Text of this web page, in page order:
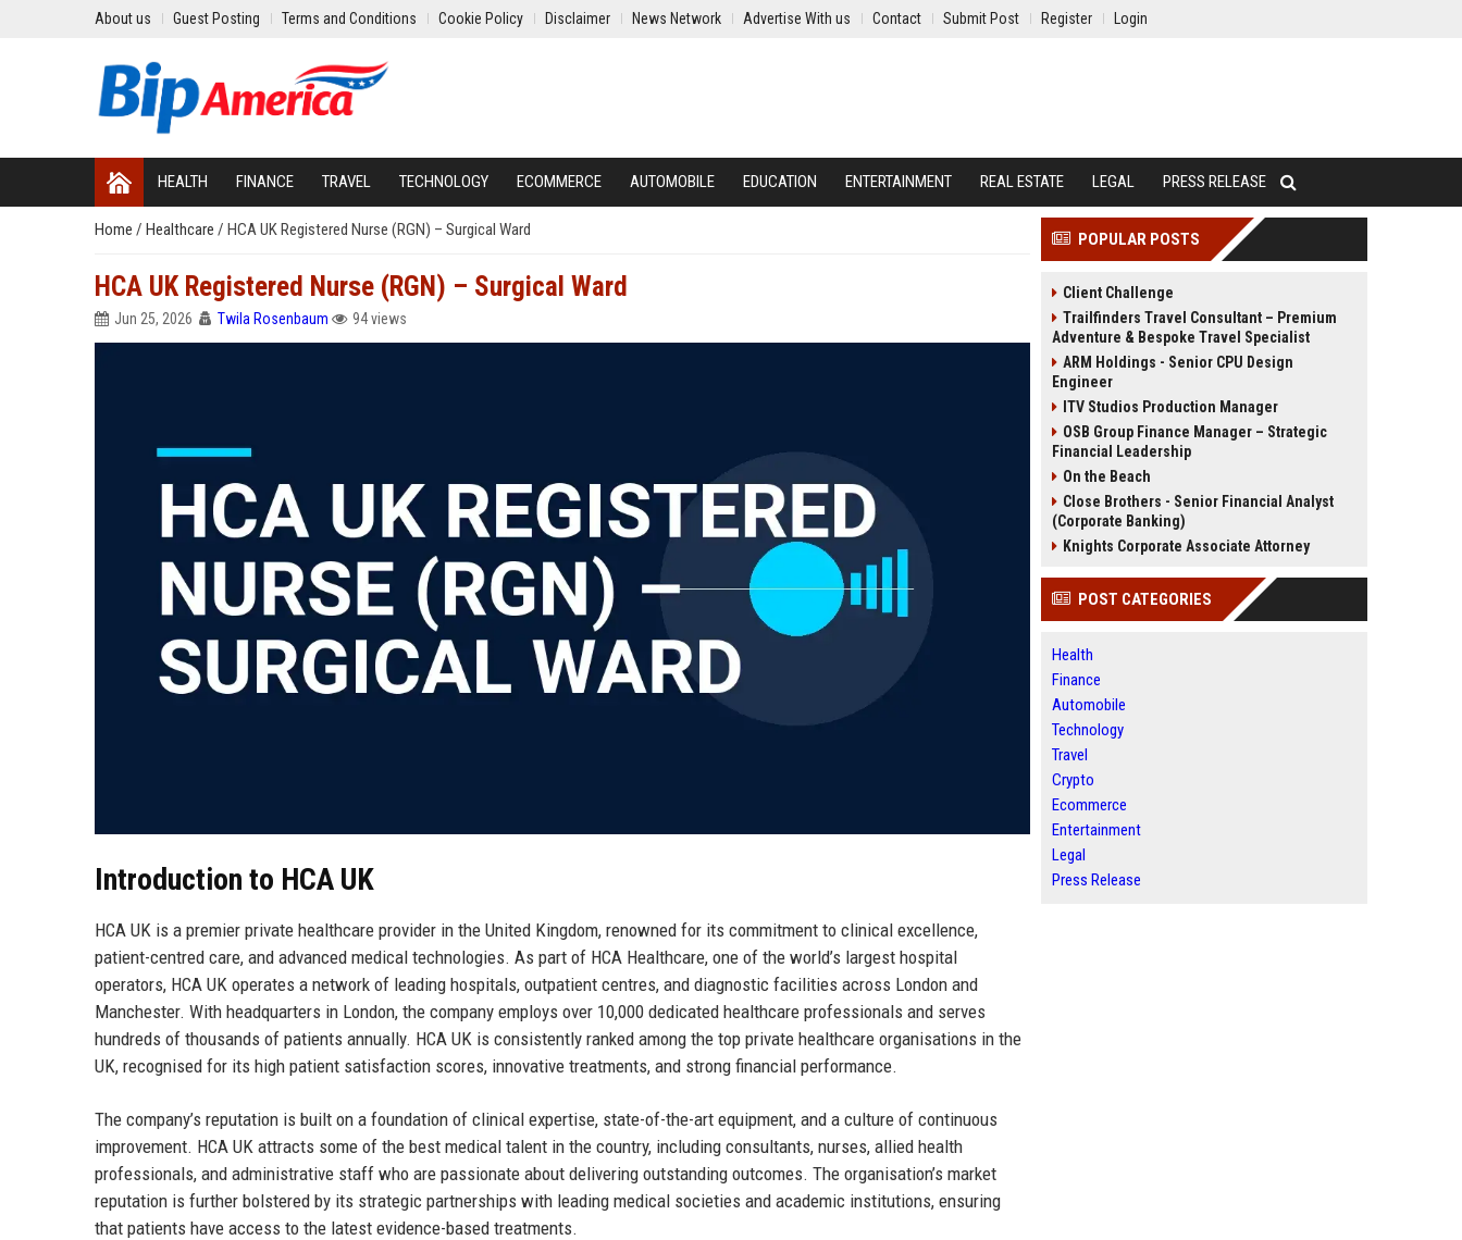
About us Guest Posting Terms and Conditions Cookie Policy Disclaimer News Network Advertise With us Contact Submit Post Register Login
HEALTH FINANCE TRAVEL TECHNOLOGY ECOMMERCE AUTOMOBILE EDUCATION ENTERTAINMENT REAL ESTATE LEGAL PRESS RELEASE
Home / Healthcare / HCA UK Registered Nurse (RGN) – Surgical Ward
HCA UK Registered Nurse (RGN) – Surgical Ward
Jun 25, 2026 Twila Rosenbaum 94 views
Introduction to HCA UK
HCA UK is a premier private healthcare provider in the United Kingdom, renowned for its commitment to clinical excellence,
patient-centred care, and advanced medical technologies. As part of HCA Healthcare, one of the world’s largest hospital
operators, HCA UK operates a network of leading hospitals, outpatient centres, and diagnostic facilities across London and
Manchester. With headquarters in London, the company employs over 10,000 dedicated healthcare professionals and serves
hundreds of thousands of patients annually. HCA UK is consistently ranked among the top private healthcare organisations in the
UK, recognised for its high patient satisfaction scores, innovative treatments, and strong financial performance.
The company’s reputation is built on a foundation of clinical expertise, state-of-the-art equipment, and a culture of continuous
improvement. HCA UK attracts some of the best medical talent in the country, including consultants, nurses, allied health
professionals, and administrative staff who are passionate about delivering outstanding outcomes. The organisation’s market
reputation is further bolstered by its strategic partnerships with leading medical societies and academic institutions, ensuring
that patients have access to the latest evidence-based treatments.
POPULAR POSTS
Client Challenge
Trailfinders Travel Consultant – Premium
Adventure & Bespoke Travel Specialist
ARM Holdings - Senior CPU Design
Engineer
ITV Studios Production Manager
OSB Group Finance Manager – Strategic
Financial Leadership
On the Beach
Close Brothers - Senior Financial Analyst
(Corporate Banking)
Knights Corporate Associate Attorney
POST CATEGORIES
Health
Finance
Automobile
Technology
Travel
Crypto
Ecommerce
Entertainment
Legal
Press Release